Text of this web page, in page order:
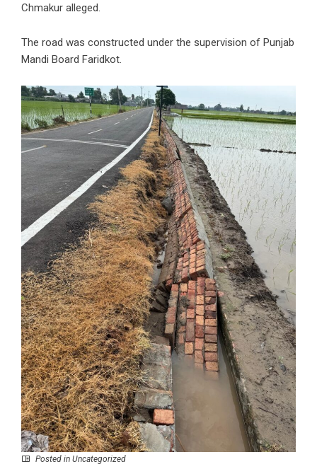
Chmakur alleged.
The road was constructed under the supervision of Punjab
Mandi Board Faridkot.
Posted in Uncategorized